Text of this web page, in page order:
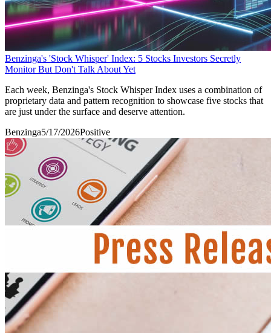
Benzinga's 'Stock Whisper' Index: 5 Stocks Investors Secretly
Monitor But Don't Talk About Yet
Each week, Benzinga's Stock Whisper Index uses a combination of
proprietary data and pattern recognition to showcase five stocks that
are just under the surface and deserve attention.
Benzinga5/17/2026Positive